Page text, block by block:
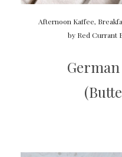
Afternoon Kaffee,
by Red Currant